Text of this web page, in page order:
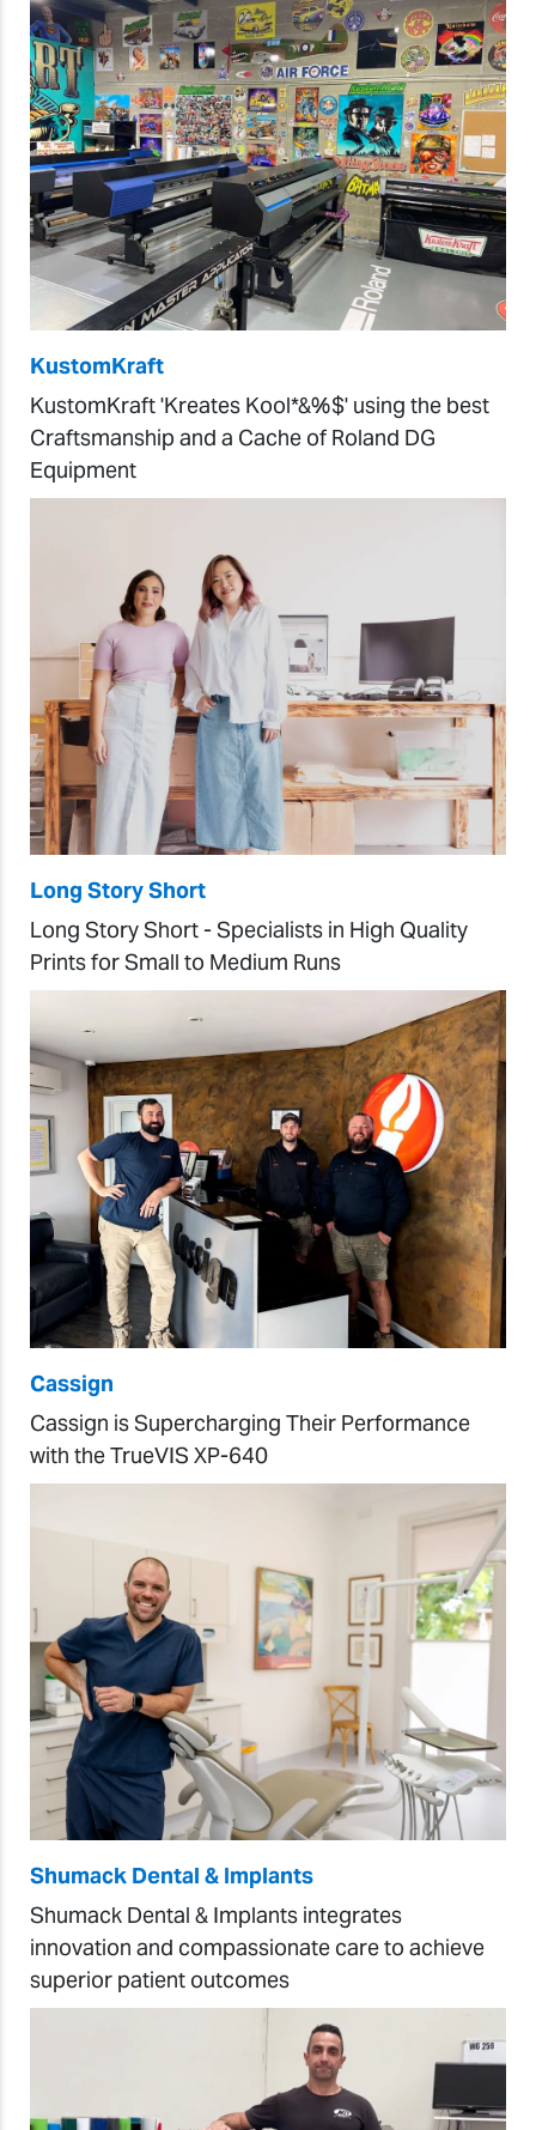
KustomKraft
KustomKraft 'Kreates Kool*&%$' using the best
Craftsmanship and a Cache of Roland DG
Equipment
Long Story Short
Long Story Short - Specialists in High Quality
Prints for Small to Medium Runs
Cassign
Cassign is Supercharging Their Performance
with the TrueVIS XP-640
Shumack Dental & Implants
Shumack Dental & Implants integrates
innovation and compassionate care to achieve
superior patient outcomes